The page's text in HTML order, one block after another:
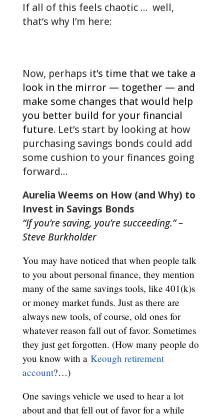
If all of this feels chaotic … well,
that’s why I’m here:
Now, perhaps it’s time that we take a
look in the mirror — together — and
make some changes that would help
you better build for your financial
future. Let’s start by looking at how
purchasing savings bonds could add
some cushion to your finances going
forward…
Aurelia Weems on How (and Why) to
Invest in Savings Bonds
“If you’re saving, you’re succeeding.” –
Steve Burkholder
You may have noticed that when people talk
to you about personal finance, they mention
many of the same savings tools, like 401(k)s
or money market funds. Just as there are
always new tools, of course, old ones for
whatever reason fall out of favor. Sometimes
they just get forgotten. (How many people do
you know with a Keough retirement
account?…)
One savings vehicle we used to hear a lot
about and that fell out of favor for a while